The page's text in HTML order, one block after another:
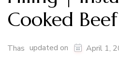
Cooked Beef
Thas updated on April 1,